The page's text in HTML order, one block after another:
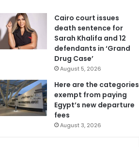
Cairo court issues
death sentence for
Sarah Khalifa and 12
defendants in ‘Grand
Drug Case’
August 5, 2026
Here are the categories
exempt from paying
Egypt’s new departure
fees
August 3, 2026